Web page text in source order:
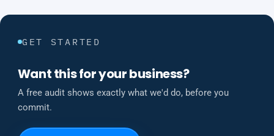
GET STARTED
Want this for your business?
A free audit shows exactly what we'd do, before you
commit.